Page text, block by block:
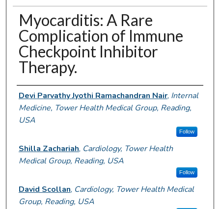
Myocarditis: A Rare
Complication of Immune
Checkpoint Inhibitor
Therapy.
Authors
Devi Parvathy Jyothi Ramachandran Nair, Internal
Medicine, Tower Health Medical Group, Reading,
USA
Follow
Shilla Zachariah, Cardiology, Tower Health
Medical Group, Reading, USA
Follow
David Scollan, Cardiology, Tower Health Medical
Group, Reading, USA